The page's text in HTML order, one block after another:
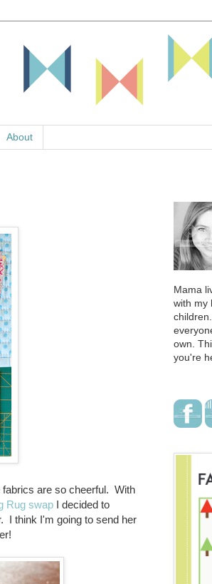
About
are so cheerful. With
Rug swap I decided to
I think I'm going to send her
Mama
with my
own.
you're